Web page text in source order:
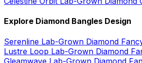
Explore Diamond Bangles Design
Serenline Lab-Grown Diamond
Lustre Loop Lab-Grown Diamond
Gleamwave Lab-Grown Diamond